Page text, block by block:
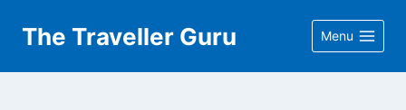
content
The Traveller Guru Menu